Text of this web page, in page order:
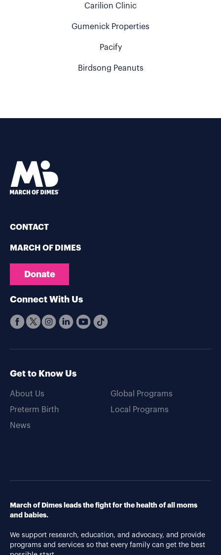
Carilion Clinic
Gumenick Properties
Pacify
Birdsong Peanuts
CONTACT
MARCH OF DIMES
Donate
Connect With Us
Get to Know Us
About Us
Preterm Birth
News
Global Programs
Local Programs
March of Dimes leads the fight for the health of all moms
and babies.
We support research, education, and advocacy, and provide
programs and services so that every family can get the best